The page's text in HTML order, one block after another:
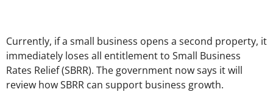
Currently, if a small business opens a second property, it
immediately loses all entitlement to Small Business
Rates Relief (SBRR). The government now says it will
review how SBRR can support business growth.